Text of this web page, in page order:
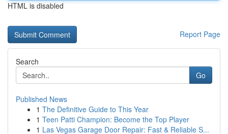
HTML is disabled
Report Page
Search
Go
Published News
1 The Definitive Guide to This Year
1 Teen Patti Champion: Become the Top Player
1 Las Vegas Garage Door Repair: Fast & Reliable S...